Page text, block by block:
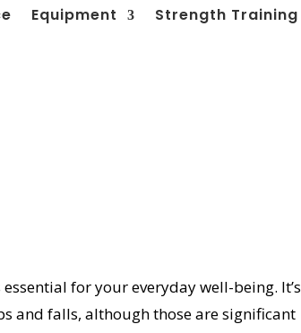
Equipment Strength Training
for your everyday well-being. It’s
and falls, although those are significant